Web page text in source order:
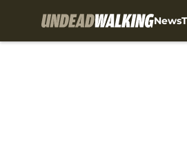
News